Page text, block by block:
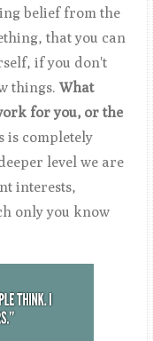
belief from the
that you can
if you don't
things. What
for you, or the
is completely
level we are
interests,
only you know